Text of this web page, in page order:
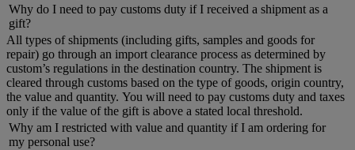
Why do I need to pay customs duty if I received a shipment as a
gift?
All types of shipments (including gifts, samples and goods for
repair) go through an import clearance process as determined by
custom’s regulations in the destination country. The shipment is
cleared through customs based on the type of goods, origin country,
the value and quantity. You will need to pay customs duty and taxes
only if the value of the gift is above a stated local threshold.
Why am I restricted with value and quantity if I am ordering for
my personal use?